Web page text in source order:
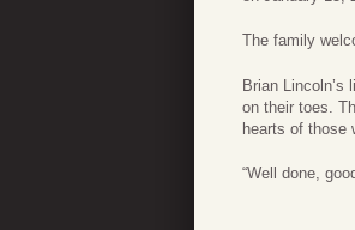
The family
Brian
on their toes.
hearts of those
“Well done,